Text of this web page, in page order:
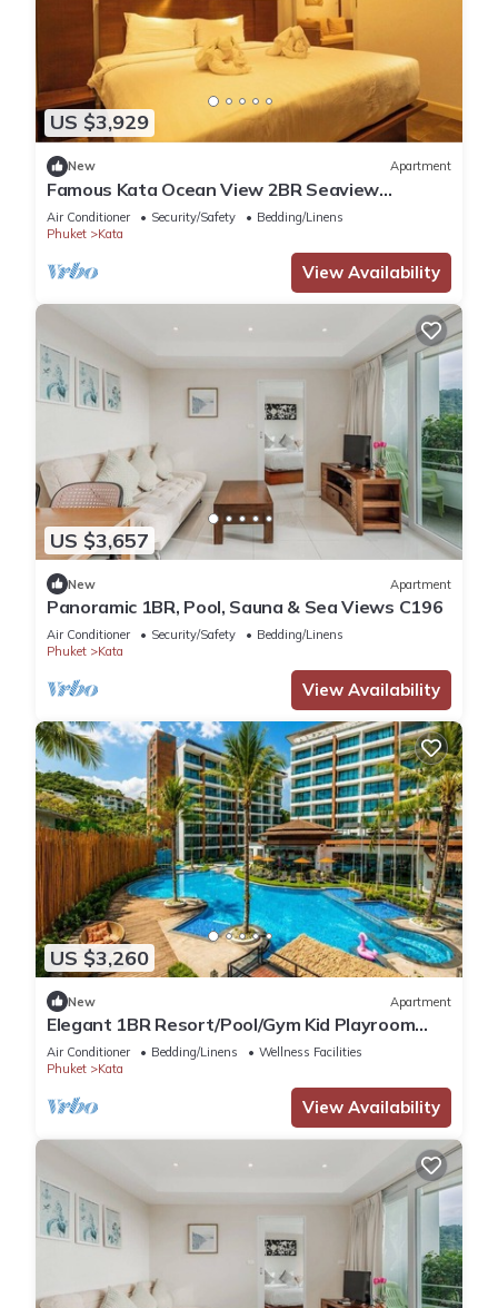
US $3,929
New Apartment
Famous Kata Ocean View 2BR Seaview
Residence c129
Air Conditioner Security/Safety
Bedding/Linens
Phuket
Kata
View Availability
US $3,657
New Apartment
Panoramic 1BR, Pool, Sauna & Sea Views C196
Air Conditioner Security/Safety
Bedding/Linens
Phuket
Kata
View Availability
US $3,260
New Apartment
Elegant 1BR Resort/Pool/Gym Kid Playroom
C202v
Air Conditioner Bedding/Linens
Wellness Facilities
Phuket
Kata
View Availability